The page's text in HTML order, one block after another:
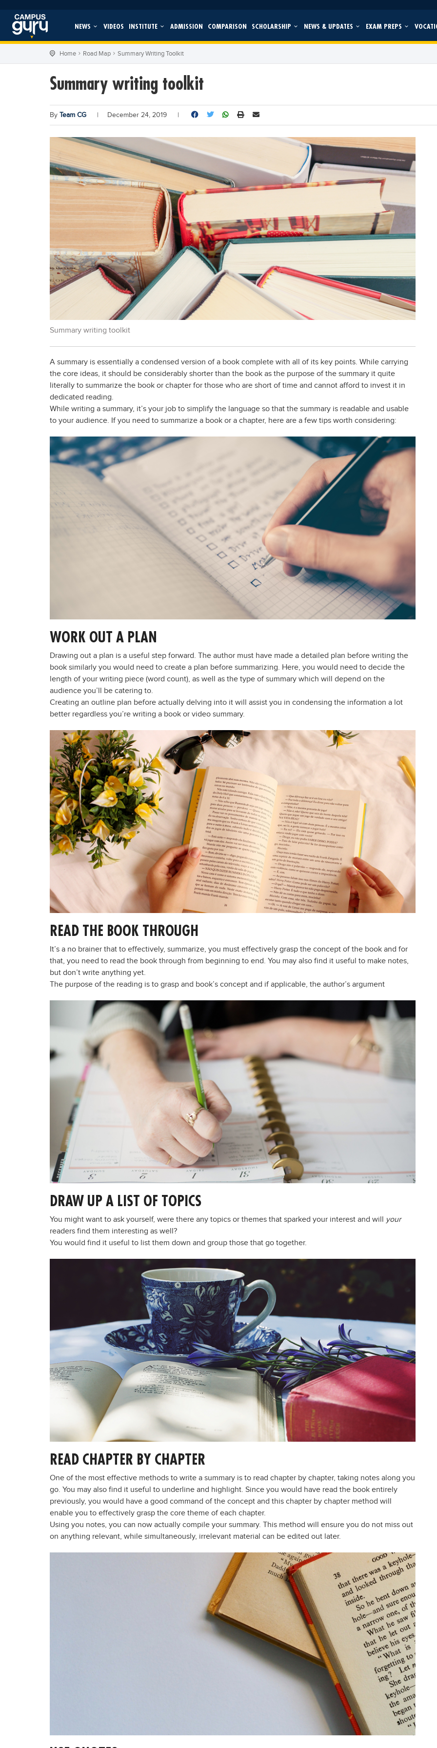
NEWS VIDEOS INSTITUTE ADMISSION COMPARISON SCHOLARSHIP NEWS & UPDATES EXAM PREPS
Home Road Map Summary Writing Toolkit
Summary writing toolkit
By Team CG | December 24, 2019 |
Summary writing toolkit
A summary is essentially a condensed version of a book complete with all of its key points. While carrying
the core ideas, it should be considerably shorter than the book as the purpose of the summary it quite
literally to summarize the book or chapter for those who are short of time and cannot afford to invest it in
dedicated reading.
While writing a summary, it’s your job to simplify the language so that the summary is readable and usable
to your audience. If you need to summarize a book or a chapter, here are a few tips worth considering:
WORK OUT A PLAN
Drawing out a plan is a useful step forward. The author must have made a detailed plan before writing the
book similarly you would need to create a plan before summarizing. Here, you would need to decide the
length of your writing piece (word count), as well as the type of summary which will depend on the
audience you’ll be catering to.
Creating an outline plan before actually delving into it will assist you in condensing the information a lot
better regardless you’re writing a book or video summary.
READ THE BOOK THROUGH
It’s a no brainer that to effectively, summarize, you must effectively grasp the concept of the book and for
that, you need to read the book through from beginning to end. You may also find it useful to make notes,
but don’t write anything yet.
The purpose of the reading is to grasp and book’s concept and if applicable, the author’s argument
DRAW UP A LIST OF TOPICS
You might want to ask yourself, were there any topics or themes that sparked your interest and will your
readers find them interesting as well?
You would find it useful to list them down and group those that go together.
READ CHAPTER BY CHAPTER
One of the most effective methods to write a summary is to read chapter by chapter, taking notes along you
go. You may also find it useful to underline and highlight. Since you would have read the book entirely
previously, you would have a good command of the concept and this chapter by chapter method will
enable you to effectively grasp the core theme of each chapter.
Using you notes, you can now actually compile your summary. This method will ensure you do not miss out
on anything relevant, while simultaneously, irrelevant material can be edited out later.